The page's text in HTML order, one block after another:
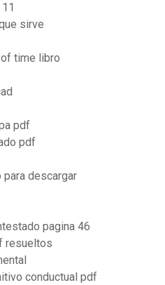
sirve
time libro
pdf
pdf
para descargar
pagina 46
resueltos
conductual pdf